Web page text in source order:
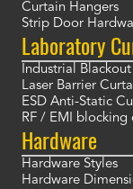
Curtain Hangers
Strip Door
Laboratory
Industrial
Laser Barrier
ESD Anti-Static
RF / EMI blocking
Hardware
Hardware Styles
Hardware